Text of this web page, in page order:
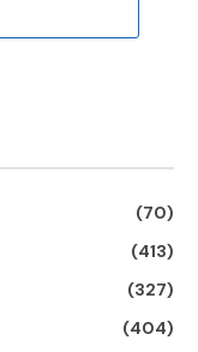
(70)
(413)
(327)
(404)